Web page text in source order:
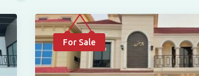
For Sale